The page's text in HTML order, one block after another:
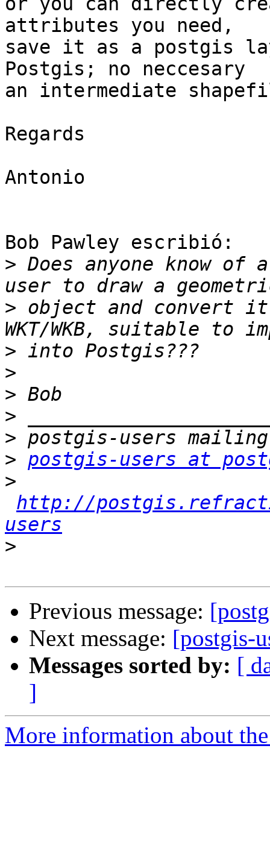
attributes you need,
save it as a postgis
Postgis; no neccesary
an intermediate
Regards
Antonio
Bob Pawley escribió:
> Does anyone know
> object and convert
>
>
>
>
>
> postgis-users at
>
http://
users
>
Previous message:
Next message: [postgis-
Messages sorted by: [
]
More information about